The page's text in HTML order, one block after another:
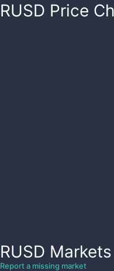
RUSD Price
RUSD Markets
Report a missing market